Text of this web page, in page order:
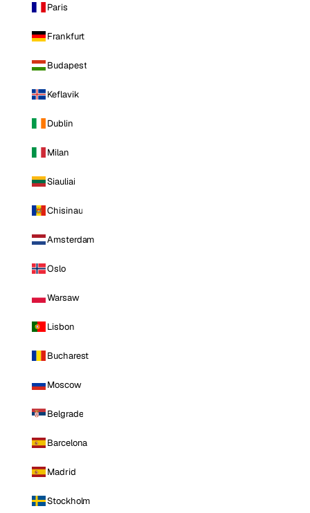
Paris
Frankfurt
Budapest
Keflavik
Dublin
Milan
Siauliai
Chisinau
Amsterdam
Oslo
Warsaw
Lisbon
Bucharest
Moscow
Belgrade
Barcelona
Madrid
Stockholm